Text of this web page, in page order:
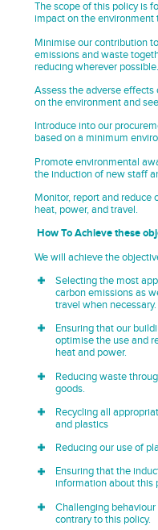
The scope of this policy is
impact on the
Minimise our contribution
emissions and waste
reducing wherever possible.
Assess the adverse
on the environment and
Introduce into our
based on a minimum
Promote environmental
the induction of new staff
Monitor, report and reduce
heat, power, and travel.
How To Achieve these
We will achieve the
Selecting the most
carbon emissions as
travel when necessary.
Ensuring that our
optimise the use and
heat and power.
Reducing waste
goods.
Recycling all
and plastics
Reducing our use of
Ensuring that the
information about this
Challenging
contrary to this policy.